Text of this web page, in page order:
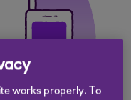
works properly. To